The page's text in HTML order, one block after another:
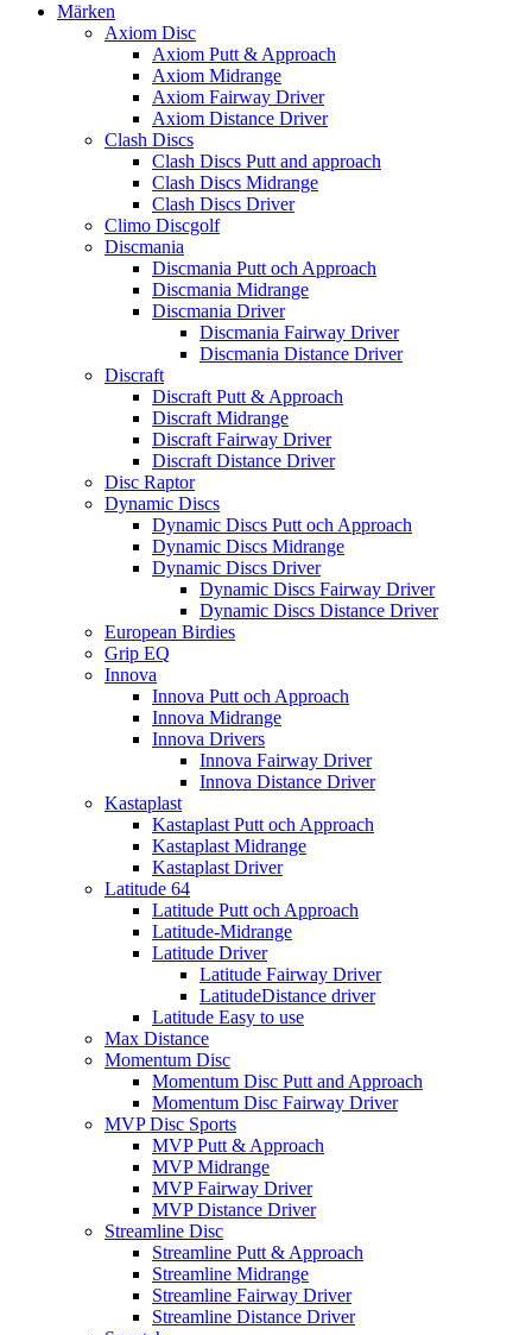
Märken
Axiom Disc
Axiom Putt & Approach
Axiom Midrange
Axiom Fairway Driver
Axiom Distance Driver
Clash Discs
Clash Discs Putt and approach
Clash Discs Midrange
Clash Discs Driver
Climo Discgolf
Discmania
Discmania Putt och Approach
Discmania Midrange
Discmania Driver
Discmania Fairway Driver
Discmania Distance Driver
Discraft
Discraft Putt & Approach
Discraft Midrange
Discraft Fairway Driver
Discraft Distance Driver
Disc Raptor
Dynamic Discs
Dynamic Discs Putt och Approach
Dynamic Discs Midrange
Dynamic Discs Driver
Dynamic Discs Fairway Driver
Dynamic Discs Distance Driver
European Birdies
Grip EQ
Innova
Innova Putt och Approach
Innova Midrange
Innova Drivers
Innova Fairway Driver
Innova Distance Driver
Kastaplast
Kastaplast Putt och Approach
Kastaplast Midrange
Kastaplast Driver
Latitude 64
Latitude Putt och Approach
Latitude-Midrange
Latitude Driver
Latitude Fairway Driver
LatitudeDistance driver
Latitude Easy to use
Max Distance
Momentum Disc
Momentum Disc Putt and Approach
Momentum Disc Fairway Driver
MVP Disc Sports
MVP Putt & Approach
MVP Midrange
MVP Fairway Driver
MVP Distance Driver
Streamline Disc
Streamline Putt & Approach
Streamline Midrange
Streamline Fairway Driver
Streamline Distance Driver